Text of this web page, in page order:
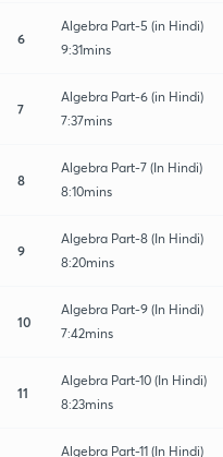
6
Algebra Part-5 (in Hindi)
9:31mins
7
Algebra Part-6 (in Hindi)
7:37mins
8
Algebra Part-7 (In Hindi)
8:10mins
9
Algebra Part-8 (In Hindi)
8:20mins
10
Algebra Part-9 (In Hindi)
7:42mins
11
Algebra Part-10 (In Hindi)
8:23mins
Algebra Part-11 (In Hindi)